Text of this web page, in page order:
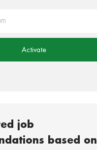
Activate
job
based on